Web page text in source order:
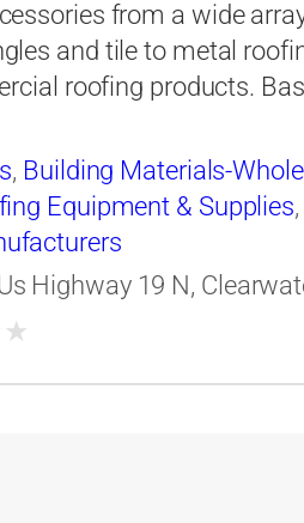
from a wide
and tile to metal
roofing products.
, Building Materials-
Equipment & Supplies,
Highway 19 N,
★